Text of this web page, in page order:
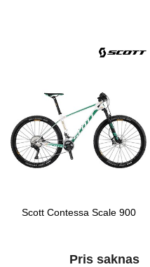
Scott Contessa Scale 900
Pris saknas